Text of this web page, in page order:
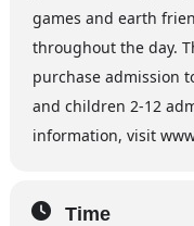
games and earth
throughout the day.
purchase admission
and children 2-12
information, visit
Time